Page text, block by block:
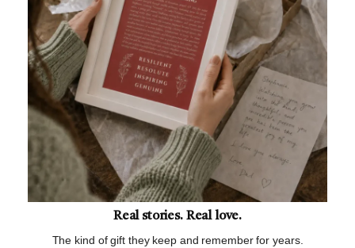
Real stories. Real love.
The kind of gift they keep and remember for years.